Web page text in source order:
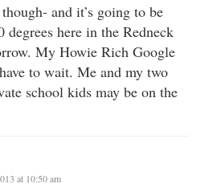
and it’s going to be
degrees here in the Redneck
My Howie Rich Google
to wait. Me and my two
school kids may be on the
at 10:50 am